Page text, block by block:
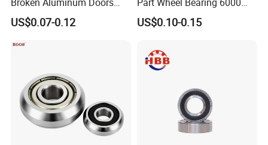
and Windows, Smooth
Sliding, Customization
US$0.07-0.12
6002 6004 6200 6204 6300
6302 6400 6402 Zz 2RS
for Electrical Motor, Fan,
Skateboard
US$0.10-0.15